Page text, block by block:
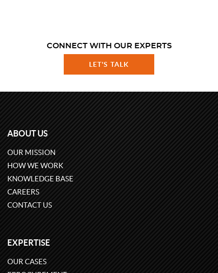
CONNECT WITH OUR EXPERTS
LET'S TALK
ABOUT US
OUR MISSION
HOW WE WORK
KNOWLEDGE BASE
CAREERS
CONTACT US
EXPERTISE
OUR CASES